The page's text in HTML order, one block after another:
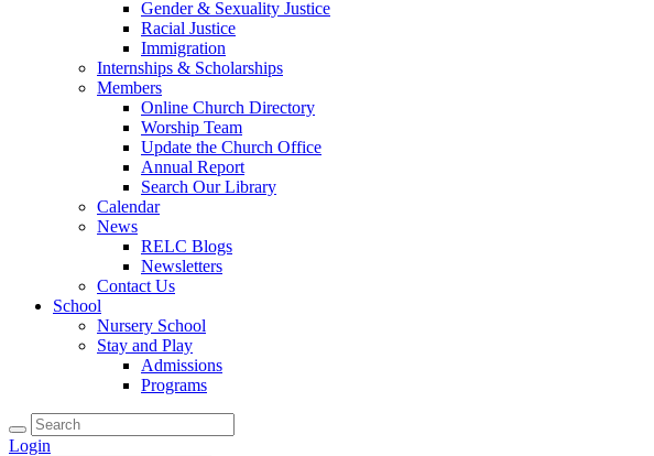
Gender & Sexuality Justice
Racial Justice
Immigration
Internships & Scholarships
Members
Online Church Directory
Worship Team
Update the Church Office
Annual Report
Search Our Library
Calendar
News
RELC Blogs
Newsletters
Contact Us
School
Nursery School
Stay and Play
Admissions
Programs
Login